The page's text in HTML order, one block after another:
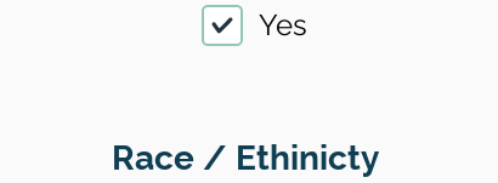
Yes
Race / Ethinicty